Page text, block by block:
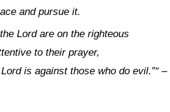
and pursue it.
Lord are on the righteous
to their prayer,
is against those who do evil.”“–